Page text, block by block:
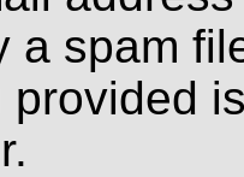
a spam
provided